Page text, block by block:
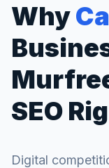
Why
SEO
Digital